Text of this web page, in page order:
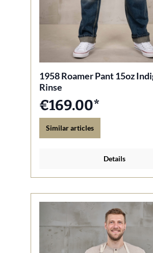
1958 Roamer Pant 15oz
Rinse
€169.00*
Similar articles
Details